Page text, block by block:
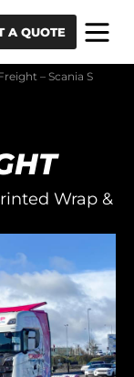
A QUOTE
– Scania S
Wrap &